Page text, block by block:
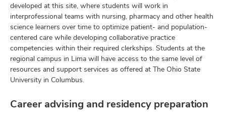
developed at this site, where students will work in
interprofessional teams with nursing, pharmacy and other health
science learners over time to optimize patient- and population-
centered care while developing collaborative practice
competencies within their required clerkships. Students at the
regional campus in Lima will have access to the same level of
resources and support services as offered at The Ohio State
University in Columbus.
Career advising and residency preparation